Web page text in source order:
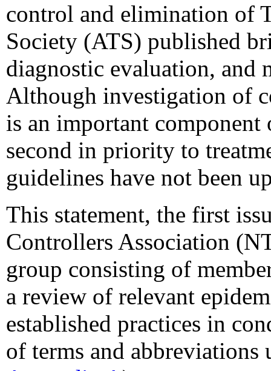
control and elimination of
Society (ATS) published
diagnostic evaluation, and
Although investigation of
is an important
second in priority to
guidelines have not been
This statement, the first
Controllers Association
group consisting of
a review of relevant
established practices in
of terms and